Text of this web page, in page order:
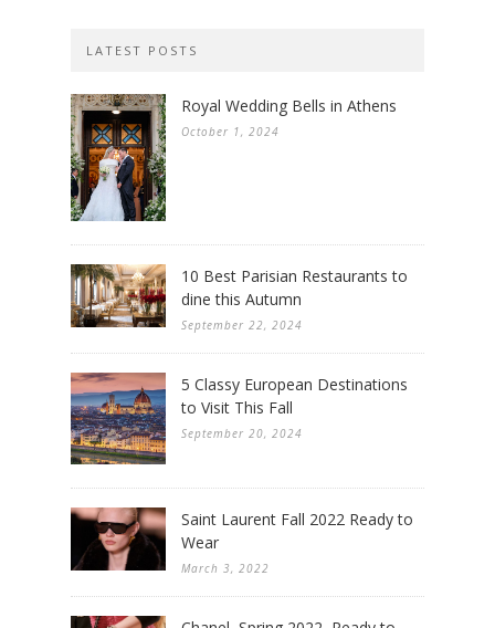
LATEST POSTS
Royal Wedding Bells in Athens
October 1, 2024
10 Best Parisian Restaurants to
dine this Autumn
September 22, 2024
5 Classy European Destinations
to Visit This Fall
September 20, 2024
Saint Laurent Fall 2022 Ready to
Wear
March 3, 2022